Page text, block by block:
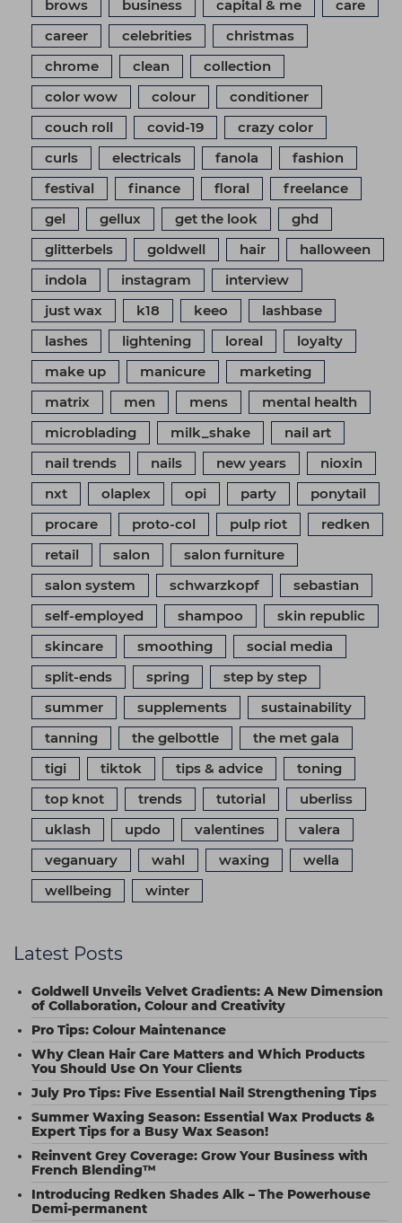
brows
business capital & me
care
career
celebrities
christmas
chrome
clean
collection
color wow
colour
conditioner
couch roll
covid-19
crazy color
curls
electricals fanola
fashion
festival
finance floral
freelance
gel
gellux get the look
ghd
glitterbels
goldwell hair
halloween
indola
instagram
interview
just wax
k18 keeo
lashbase
lashes
lightening loreal
loyalty
make up
manicure
marketing
matrix
men mens
mental health
microblading
milk_shake
nail art
nail trends
nails new years
nioxin
nxt
olaplex opi party
ponytail
procare
proto-col pulp riot
redken
retail
salon
salon furniture
salon system
schwarzkopf
sebastian
self-employed
shampoo
skin republic
skincare
smoothing
social media
split-ends
spring
step by step
summer
supplements
sustainability
tanning
the gelbottle
the met gala
tigi
tiktok tips & advice
toning
top knot
trends tutorial
uberliss
uklash
updo valentines
valera
veganuary
wahl waxing
wella
wellbeing
winter
Latest Posts
Goldwell Unveils Velvet Gradients: A New Dimension
of Collaboration, Colour and Creativity
Pro Tips: Colour Maintenance
Why Clean Hair Care Matters and Which Products
You Should Use On Your Clients
July Pro Tips: Five Essential Nail Strengthening Tips
Summer Waxing Season: Essential Wax Products &
Expert Tips for a Busy Wax Season!
Reinvent Grey Coverage: Grow Your Business with
French Blending™
Introducing Redken Shades Alk – The Powerhouse
Demi-permanent